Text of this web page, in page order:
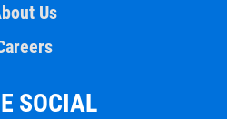
Us
SOCIAL